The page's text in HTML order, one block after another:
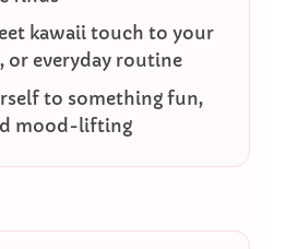
kawaii touch to your
everyday routine
to something fun,
mood-lifting